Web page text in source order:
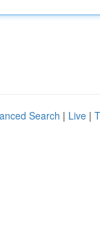
Search | Live |